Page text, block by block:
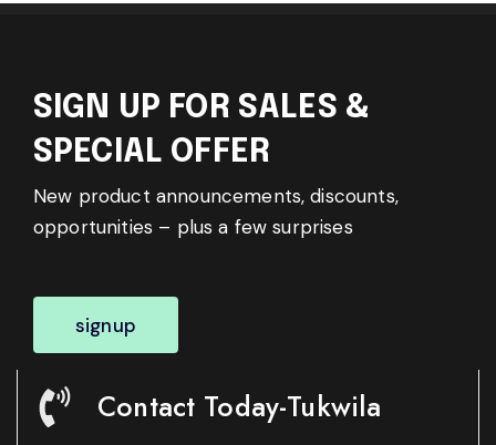
SIGN UP FOR SALES &
SPECIAL OFFER
New product announcements, discounts,
opportunities – plus a few surprises
signup
Contact Today-Tukwila